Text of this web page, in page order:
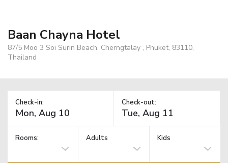
Baan Chayna Hotel
87/5 Moo 3 Soi Surin Beach, Cherngtalay , Phuket, 83110,
Thailand
Check-in: Check-out:
Rooms: Adults Kids